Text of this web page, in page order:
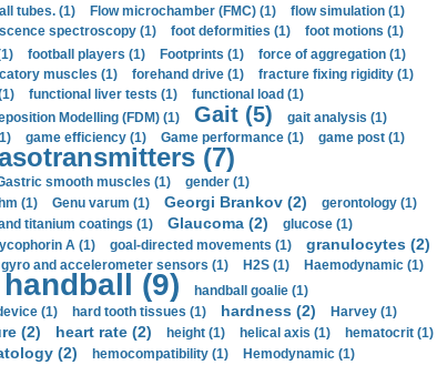
tubes. (1) Flow microchamber (FMC) (1)
flow simulation (1)
spectroscopy (1) foot deformities (1)
foot motions (1)
football players (1) Footprints (1)
force of aggregation (1)
muscles (1) forehand drive (1)
fracture fixing rigidity (1)
functional liver tests (1)
functional load (1)
Modelling (FDM) (1) Gait (5)
gait analysis (1)
game efficiency (1) Game performance (1)
game post (1)
(7)
smooth muscles (1) gender (1)
(1) Genu varum (1) Georgi Brankov (2)
gerontology (1)
titanium coatings (1) Glaucoma (2)
glucose (1)
A (1) goal-directed movements (1) granulocytes (2)
gyro and accelerometer sensors (1) H2S (1)
Haemodynamic (1)
handball (9)
handball goalie (1)
(1) hard tooth tissues (1) hardness (2)
Harvey (1)
(2) heart rate (2) height (1) helical axis (1)
hematocrit (1)
(2) hemocompatibility (1) Hemodynamic (1)